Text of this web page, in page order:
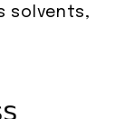
solvents,